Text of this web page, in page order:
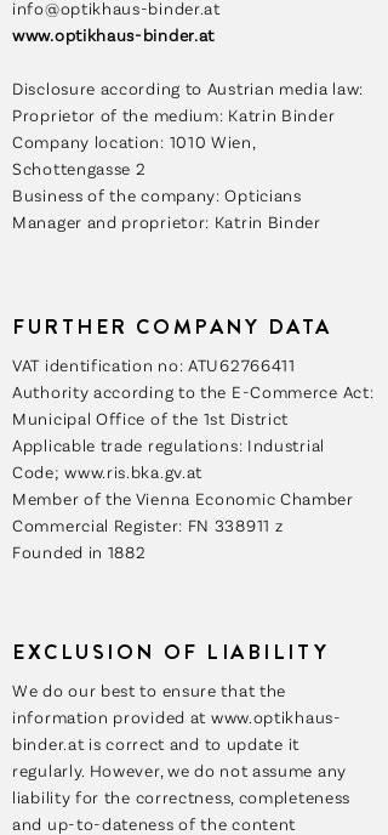
info@optikhaus-binder.at
www.optikhaus-binder.at
Disclosure according to Austrian media law:
Proprietor of the medium: Katrin Binder
Company location: 1010 Wien,
Schottengasse 2
Business of the company: Opticians
Manager and proprietor: Katrin Binder
FURTHER COMPANY DATA
VAT identification no: ATU62766411
Authority according to the E-Commerce Act:
Municipal Office of the 1st District
Applicable trade regulations: Industrial
Code; www.ris.bka.gv.at
Member of the Vienna Economic Chamber
Commercial Register: FN 338911 z
Founded in 1882
EXCLUSION OF LIABILITY
We do our best to ensure that the
information provided at www.optikhaus-
binder.atis correct and to update it
regularly. However, we do not assume any
liability for the correctness, completeness
and up-to-dateness of the content